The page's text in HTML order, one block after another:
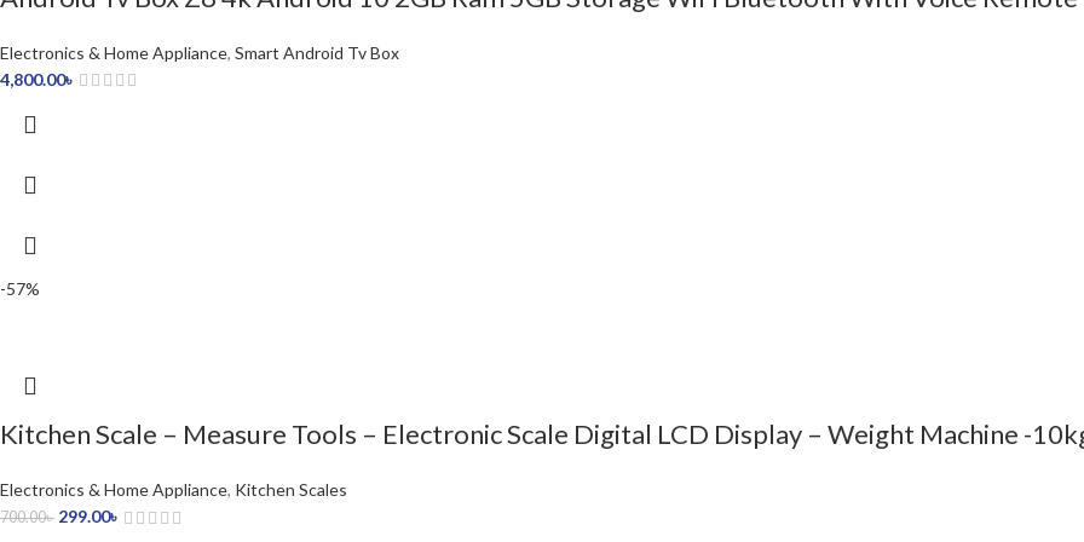
Electronics & Home Appliance, Smart Android Tv Box
4,800.00৳
-57%
Kitchen Scale – Measure Tools – Electronic Scale Digital LCD Display – Weight Machine -
Electronics & Home Appliance, Kitchen Scales
700.00৳ 299.00৳